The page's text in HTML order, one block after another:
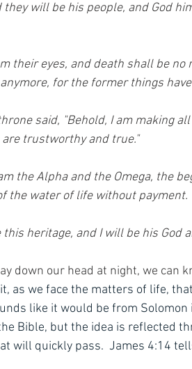
will be his people, and God
their eyes, and death shall be
for the former things have
said, "Behold, I am making
trustworthy and true."
the Alpha and the Omega, the
the water of life without payment.
heritage, and I will be his God
down our head at night, we can
as we face the matters of life,
like it would be from Solomon
Bible, but the idea is reflected
will quickly pass.  James 4:14